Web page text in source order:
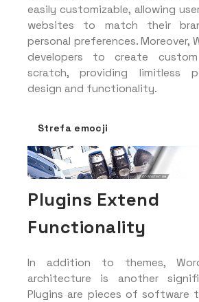
easily customizable, allowing
websites to match their
personal preferences. Moreover,
developers to create
scratch, providing limitless
design and functionality.
Strefa emocji
Plugins Extend
Functionality
In addition to themes,
architecture is another
Plugins are pieces of software